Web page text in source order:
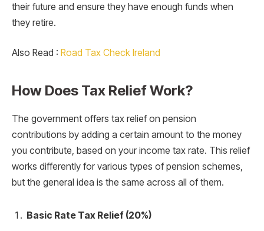
their future and ensure they have enough funds when
they retire.
Also Read : Road Tax Check Ireland
How Does Tax Relief Work?
The government offers tax relief on pension
contributions by adding a certain amount to the money
you contribute, based on your income tax rate. This relief
works differently for various types of pension schemes,
but the general idea is the same across all of them.
Basic Rate Tax Relief (20%)